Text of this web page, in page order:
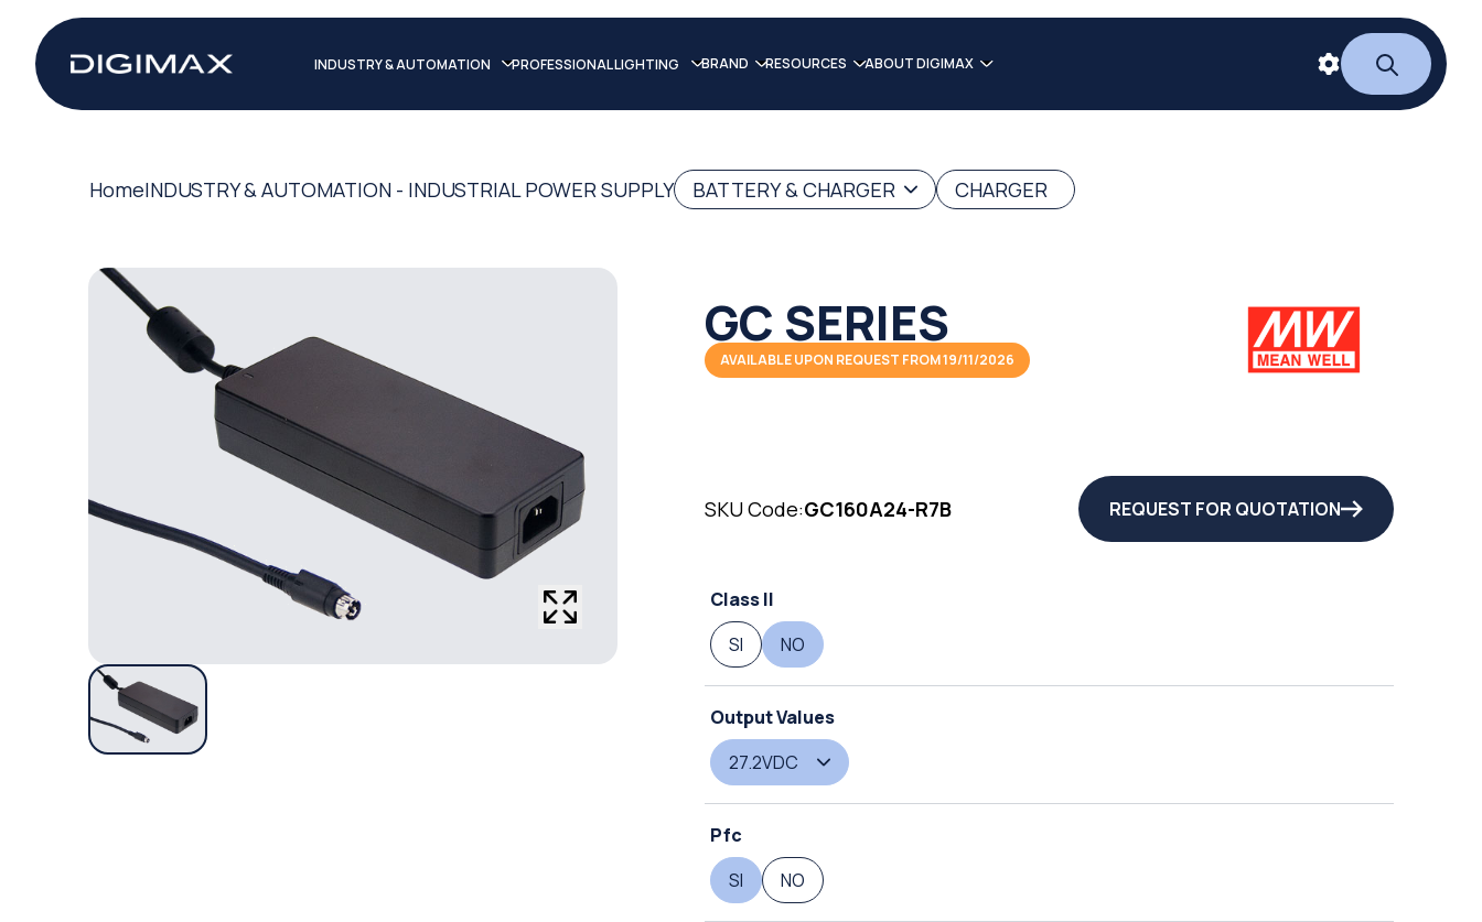
INDUSTRY & AUTOMATION PROFESSIONAL LIGHTING BRAND RESOURCES ABOUT DIGIMAX
HomeINDUSTRY & AUTOMATION - INDUSTRIAL POWER SUPPLY BATTERY & CHARGER CHARGER
GC SERIES
AVAILABLE UPON REQUEST FROM 19/11/2026
SKU Code:GC160A24-R7B REQUEST FOR QUOTATION
Class II
SI
NO
Output Values
27.2VDC
Pfc
SI
NO